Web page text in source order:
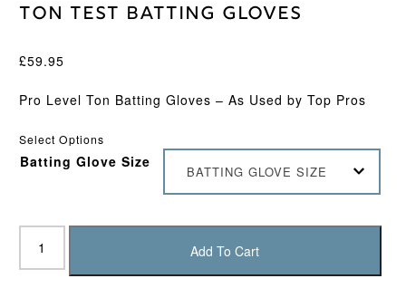
Ton Test Batting Gloves
£59.95
Pro Level Ton Batting Gloves – As Used by Top Pros
Select Options
Batting Glove Size
BATTING GLOVE SIZE
Ton
Test
Batting
Add To Cart